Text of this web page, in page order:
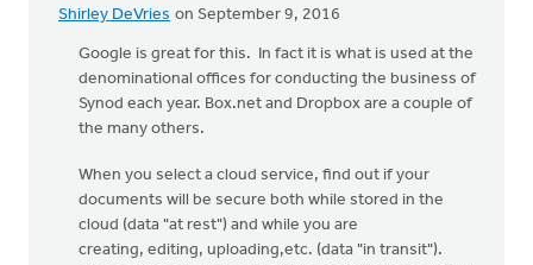
Shirley DeVries on September 9, 2016
Google is great for this. In fact it is what is used at the
denominational offices for conducting the business of
Synod each year. Box.net and Dropbox are a couple of
the many others.
When you select a cloud service, find out if your
documents will be secure both while stored in the
cloud (data "at rest") and while you are
creating, editing, uploading,etc. (data "in transit").